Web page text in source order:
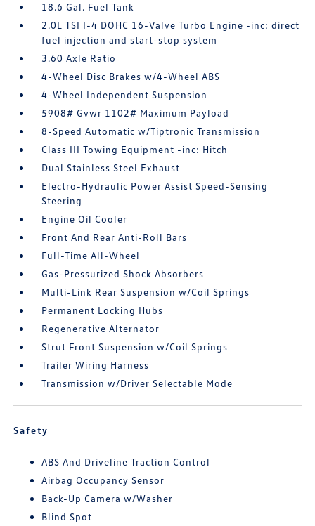
18.6 Gal. Fuel Tank
2.0L TSI I-4 DOHC 16-Valve Turbo Engine -inc: direct
fuel injection and start-stop system
3.60 Axle Ratio
4-Wheel Disc Brakes w/4-Wheel ABS
4-Wheel Independent Suspension
5908# Gvwr 1102# Maximum Payload
8-Speed Automatic w/Tiptronic Transmission
Class III Towing Equipment -inc: Hitch
Dual Stainless Steel Exhaust
Electro-Hydraulic Power Assist Speed-Sensing
Steering
Engine Oil Cooler
Front And Rear Anti-Roll Bars
Full-Time All-Wheel
Gas-Pressurized Shock Absorbers
Multi-Link Rear Suspension w/Coil Springs
Permanent Locking Hubs
Regenerative Alternator
Strut Front Suspension w/Coil Springs
Trailer Wiring Harness
Transmission w/Driver Selectable Mode
Safety
ABS And Driveline Traction Control
Airbag Occupancy Sensor
Back-Up Camera w/Washer
Blind Spot